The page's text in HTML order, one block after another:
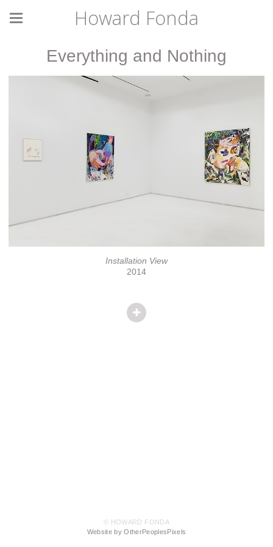
Howard Fonda
Everything and Nothing
Installation View
2014
© HOWARD FONDA
Website by OtherPeoplesPixels